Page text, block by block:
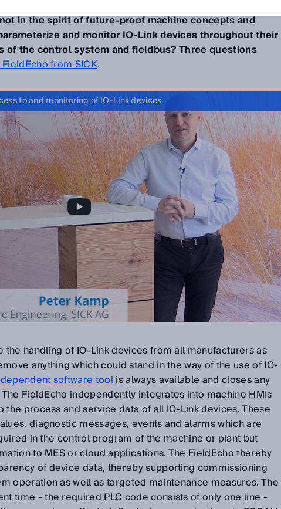
in the spirit of future-proof machine concepts and
and monitor IO-Link devices throughout their
of the control system and fieldbus? Three questions
from SICK.
to and monitoring of IO-Link devices
the handling of IO-Link devices from all manufacturers as
anything which could stand in the way of the use of IO-
software toolis always available and closes any
FieldEcho independently integrates into machine HMIs
process and service data of all IO-Link devices. These
diagnostic messages, events and alarms which are
in the control program of the machine or plant but
to MES or cloud applications. The FieldEcho thereby
of device data, thereby supporting commissioning
operation as well as targeted maintenance measures. The
time - the required PLC code consists of only one line -